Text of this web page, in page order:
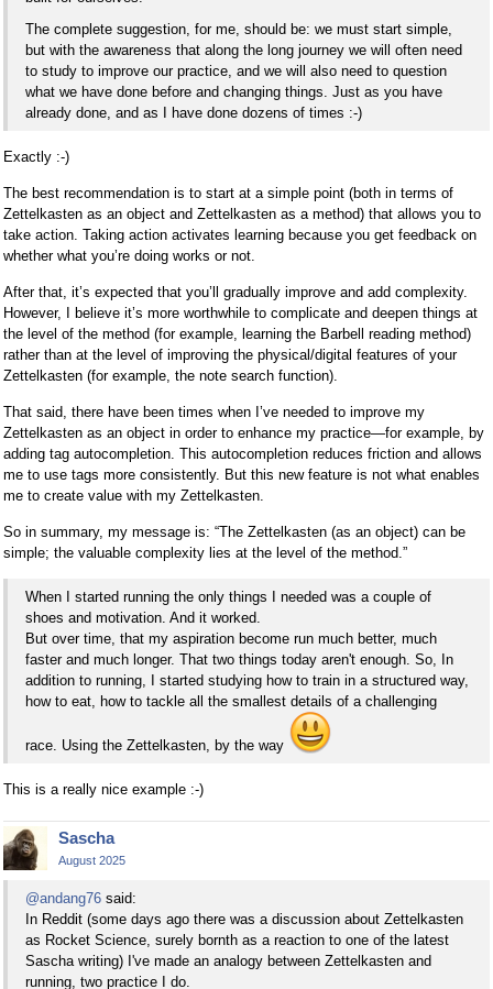
The complete suggestion, for me, should be: we must start simple,
but with the awareness that along the long journey we will often need
to study to improve our practice, and we will also need to question
what we have done before and changing things. Just as you have
already done, and as I have done dozens of times :-)
Exactly :-)
The best recommendation is to start at a simple point (both in terms of
Zettelkasten as an object and Zettelkasten as a method) that allows you to
take action. Taking action activates learning because you get feedback on
whether what you’re doing works or not.
After that, it’s expected that you’ll gradually improve and add complexity.
However, I believe it’s more worthwhile to complicate and deepen things at
the level of the method (for example, learning the Barbell reading method)
rather than at the level of improving the physical/digital features of your
Zettelkasten (for example, the note search function).
That said, there have been times when I’ve needed to improve my
Zettelkasten as an object in order to enhance my practice—for example, by
adding tag autocompletion. This autocompletion reduces friction and allows
me to use tags more consistently. But this new feature is not what enables
me to create value with my Zettelkasten.
So in summary, my message is: “The Zettelkasten (as an object) can be
simple; the valuable complexity lies at the level of the method.”
When I started running the only things I needed was a couple of
shoes and motivation. And it worked.
But over time, that my aspiration become run much better, much
faster and much longer. That two things today aren't enough. So, In
addition to running, I started studying how to train in a structured way,
how to eat, how to tackle all the smallest details of a challenging
race. Using the Zettelkasten, by the way
This is a really nice example :-)
Sascha
August 2025
@andang76 said:
In Reddit (some days ago there was a discussion about Zettelkasten
as Rocket Science, surely bornth as a reaction to one of the latest
Sascha writing) I've made an analogy between Zettelkasten and
running, two practice I do.